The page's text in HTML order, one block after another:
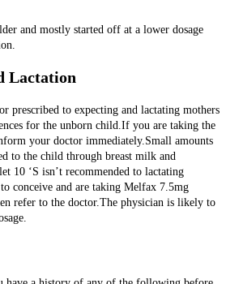
and mostly started off at a lower dosage
Lactation
prescribed to expecting and lactating mothers
for the unborn child.If you are taking the
your doctor immediately.Small amounts
to the child through breast milk and
10 ‘S isn’t recommended to lactating
conceive and are taking Melfax 7.5mg
refer to the doctor.The physician is likely to